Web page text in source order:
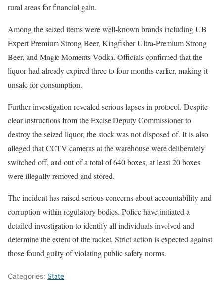
rural areas for financial gain.
Among the seized items were well-known brands including UB
Expert Premium Strong Beer, Kingfisher Ultra-Premium Strong
Beer, and Magic Moments Vodka. Officials confirmed that the
liquor had already expired three to four months earlier, making it
unsafe for consumption.
Further investigation revealed serious lapses in protocol. Despite
clear instructions from the Excise Deputy Commissioner to
destroy the seized liquor, the stock was not disposed of. It is also
alleged that CCTV cameras at the warehouse were deliberately
switched off, and out of a total of 640 boxes, at least 20 boxes
were illegally removed and stored.
The incident has raised serious concerns about accountability and
corruption within regulatory bodies. Police have initiated a
detailed investigation to identify all individuals involved and
determine the extent of the racket. Strict action is expected against
those found guilty of violating public safety norms.
Categories: State